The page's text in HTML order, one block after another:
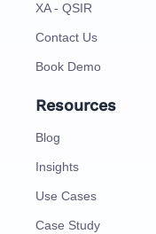
XA - QSIR
Contact Us
Book Demo
Resources
Blog
Insights
Use Cases
Case Study